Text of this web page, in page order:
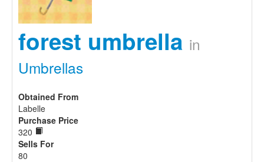
forest umbrella in
Umbrellas
Obtained From
Labelle
Purchase Price
320
Sells For
80